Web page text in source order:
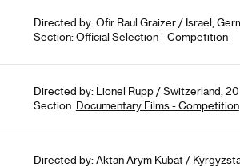
Directed by: Ofir Raul Graizer / Israel,
Section: Official Selection - Competition
Directed by: Lionel Rupp / Switzerland,
Section: Documentary Films - Competition
Directed by: Aktan Arym Kubat /